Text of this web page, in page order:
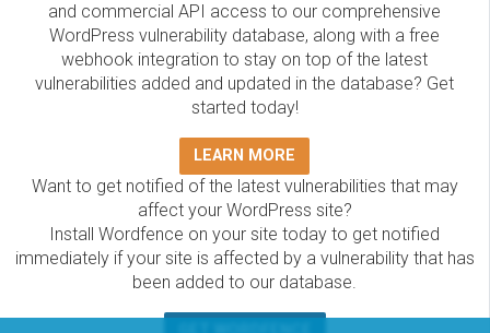
and commercial API access to our comprehensive
WordPress vulnerability database, along with a free
webhook integration to stay on top of the latest
vulnerabilities added and updated in the database? Get
started today!
LEARN MORE
Want to get notified of the latest vulnerabilities that may
affect your WordPress site?
Install Wordfence on your site today to get notified
immediately if your site is affected by a vulnerability that has
been added to our database.